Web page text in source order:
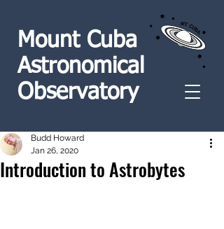
Mount Cuba
Astronomical
Observatory
Introduction to Astrobytes
Budd Howard
Jan 26, 2020